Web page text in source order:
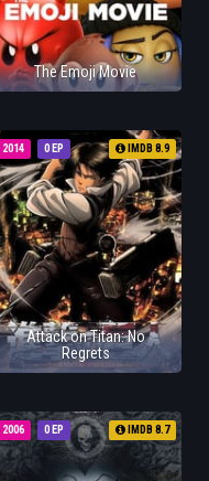
The Emoji Movie
0 EP
2014 IMDB 8.9
Attack on Titan: No
Regrets
0 EP
2006 IMDB 8.7